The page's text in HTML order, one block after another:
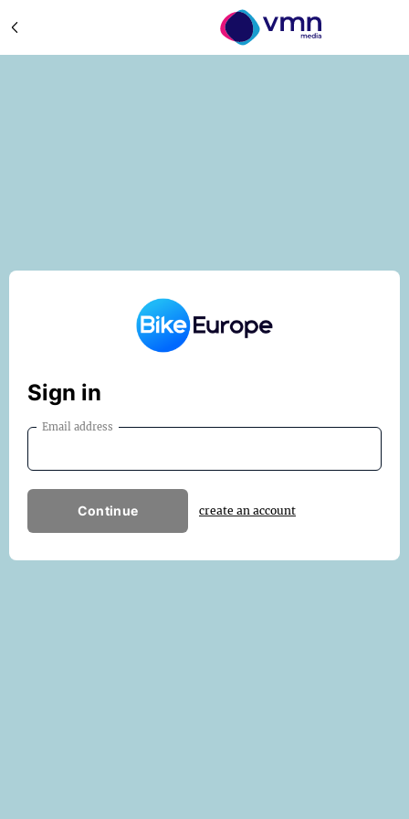
Sign in
Email address
Continue create an account